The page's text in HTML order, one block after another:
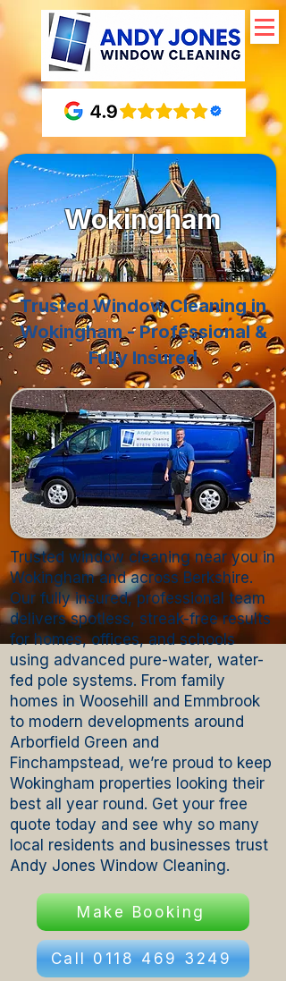
Wokingham
Trusted Window Cleaning in
Wokingham - Professional &
Fully Insured
Trusted window cleaning near you in
Wokingham and across Berkshire.
Our fully insured, professional team
delivers spotless, streak-free results
for homes, offices, and schools
using advanced pure-water, water-
fed pole systems. From family
homes in Woosehill and Emmbrook
to modern developments around
Arborfield Green and
Finchampstead, we’re proud to keep
Wokingham properties looking their
best all year round. Get your free
quote today and see why so many
local residents and businesses trust
Andy Jones Window Cleaning.
Make Booking
Call 0118 469 3249